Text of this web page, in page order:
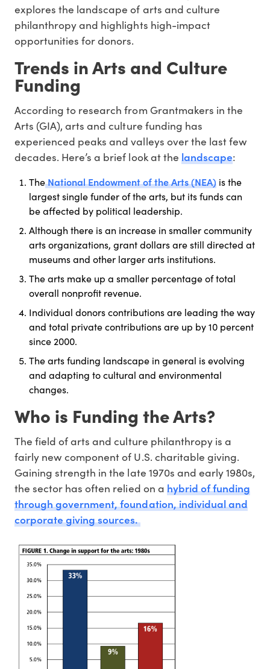
explores the landscape of arts and culture
philanthropy and highlights high-impact
opportunities for donors.
Trends in Arts and Culture
Funding
According to research from Grantmakers in the
Arts (GIA), arts and culture funding has
experienced peaks and valleys over the last few
decades. Here’s a brief look at the landscape:
TheNational Endowment of the Arts (NEA) is the
largest single funder of the arts, but its funds can
be affected by political leadership.
Although there is an increase in smaller community
arts organizations, grant dollars are still directed at
museums and other larger arts institutions.
The arts make up a smaller percentage of total
overall nonprofit revenue.
Individual donors contributions are leading the way
and total private contributions are up by 10 percent
since 2000.
The arts funding landscape in general is evolving
and adapting to cultural and environmental
changes.
Who is Funding the Arts?
The field of arts and culture philanthropy is a
fairly new component of U.S. charitable giving.
Gaining strength in the late 1970s and early 1980s,
the sector has often relied on a hybrid of funding
through government, foundation, individual and
corporate giving sources.